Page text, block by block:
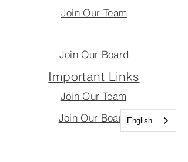
Join Our Team
Join Our Board
Important Links
Join Our Team
Join Our BoardEnglish